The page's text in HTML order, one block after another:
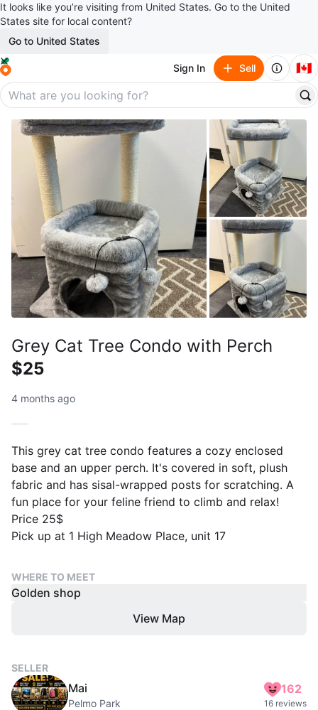
It looks like you’re visiting from United States. Go to the United
States site for local content?
Go to United States
Sign In Sell 🇨🇦
Grey Cat Tree Condo with Perch
$25
4 months ago
This grey cat tree condo features a cozy enclosed
base and an upper perch. It's covered in soft, plush
fabric and has sisal-wrapped posts for scratching. A
fun place for your feline friend to climb and relax!
Price 25$
Pick up at 1 High Meadow Place, unit 17
WHERE TO MEET
Golden shop
View Map
SELLER
Mai
Pelmo Park
162
16 reviews